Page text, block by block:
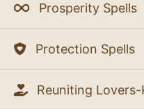
Prosperity Spells
Protection Spells
Reuniting